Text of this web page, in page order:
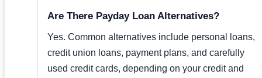
Are There Payday Loan Alternatives?
Yes. Common alternatives include personal loans,
credit union loans, payment plans, and carefully
used credit cards, depending on your credit and